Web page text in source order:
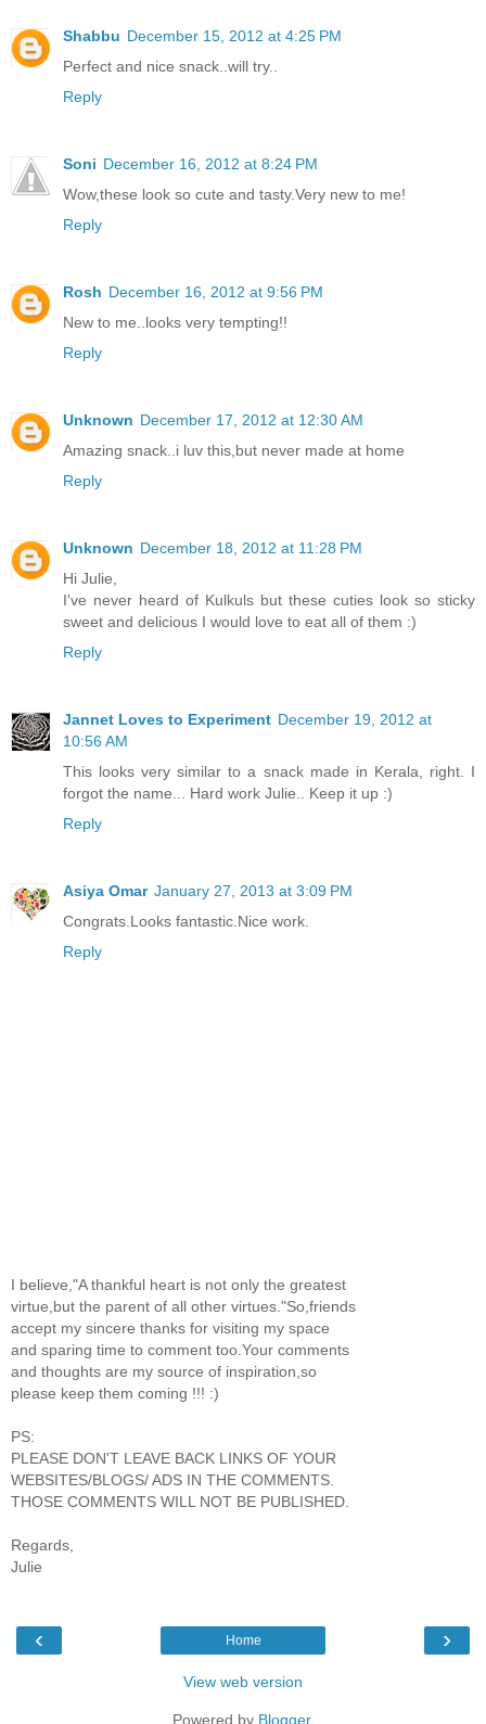
Shabbu December 15, 2012 at 4:25 PM
Perfect and nice snack..will try..
Reply
Soni December 16, 2012 at 8:24 PM
Wow,these look so cute and tasty.Very new to me!
Reply
Rosh December 16, 2012 at 9:56 PM
New to me..looks very tempting!!
Reply
Unknown December 17, 2012 at 12:30 AM
Amazing snack..i luv this,but never made at home
Reply
Unknown December 18, 2012 at 11:28 PM
Hi Julie,
I've never heard of Kulkuls but these cuties look so sticky
sweet and delicious I would love to eat all of them :)
Reply
Jannet Loves to Experiment December 19, 2012 at
10:56 AM
This looks very similar to a snack made in Kerala, right. I
forgot the name... Hard work Julie.. Keep it up :)
Reply
Asiya Omar January 27, 2013 at 3:09 PM
Congrats.Looks fantastic.Nice work.
Reply
I believe,"A thankful heart is not only the greatest
virtue,but the parent of all other virtues."So,friends
accept my sincere thanks for visiting my space
and sparing time to comment too.Your comments
and thoughts are my source of inspiration,so
please keep them coming !!! :)
PS:
PLEASE DON'T LEAVE BACK LINKS OF YOUR
WEBSITES/BLOGS/ ADS IN THE COMMENTS.
THOSE COMMENTS WILL NOT BE PUBLISHED.
Regards,
Julie
‹ ›
Home
View web version
Powered by Blogger.